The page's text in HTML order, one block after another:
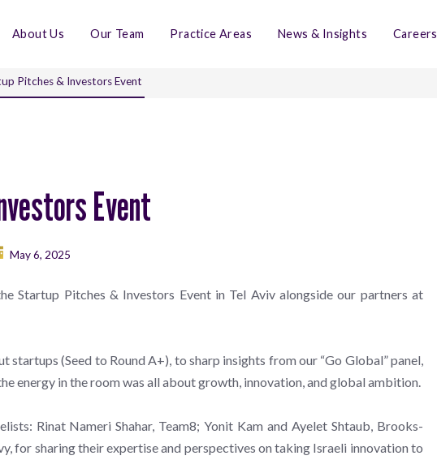
About Us Our Team Practice Areas News & Insights Careers
Pitches & Investors Event
Event
May 6, 2025
Startup Pitches & Investors Event in Tel Aviv alongside our partners at
(Seed to Round A+), to sharp insights from our “Go Global” panel,
energy in the room was all about growth, innovation, and global ambition.
Rinat Nameri Shahar, Team8; Yonit Kam and Ayelet Shtaub, Brooks-
for sharing their expertise and perspectives on taking Israeli innovation to